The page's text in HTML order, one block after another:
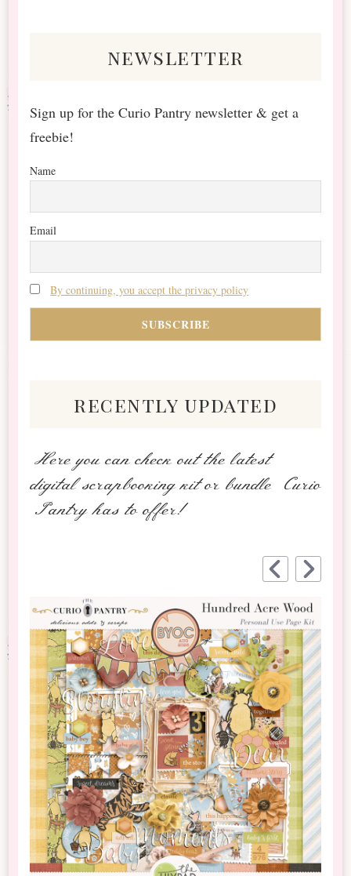
newsletter
Sign up for the Curio Pantry newsletter & get a
freebie!
Name
Email
By continuing, you accept the privacy policy
recently updated
Here you can check out the latest
digital scrapbooking kit or bundle Curio
Pantry has to offer!